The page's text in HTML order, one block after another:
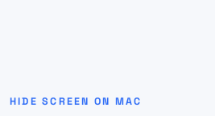
HIDE SCREEN ON MAC